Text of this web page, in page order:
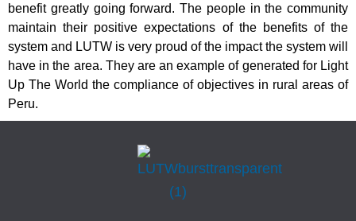
benefit greatly going forward. The people in the community
maintain their positive expectations of the benefits of the
system and LUTW is very proud of the impact the system will
have in the area. They are an example of generated for Light
Up The World the compliance of objectives in rural areas of
Peru.